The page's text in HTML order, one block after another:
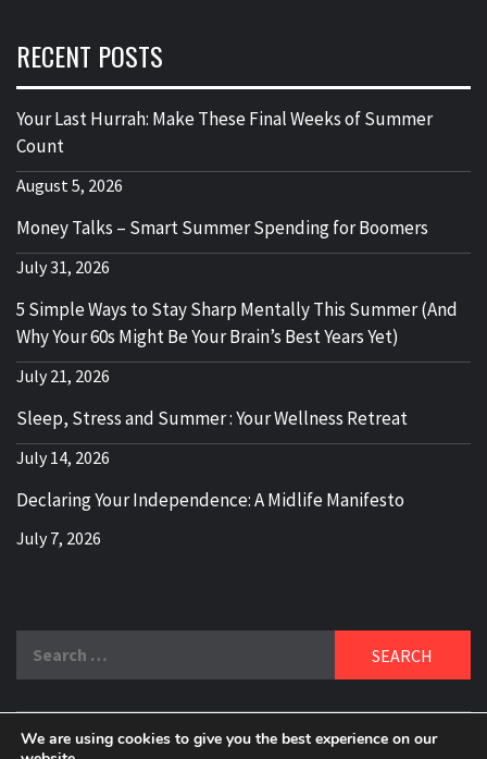
RECENT POSTS
Your Last Hurrah: Make These Final Weeks of Summer
Count
August 5, 2026
Money Talks – Smart Summer Spending for Boomers
July 31, 2026
5 Simple Ways to Stay Sharp Mentally This Summer (And
Why Your 60s Might Be Your Brain’s Best Years Yet)
July 21, 2026
Sleep, Stress and Summer : Your Wellness Retreat
July 14, 2026
Declaring Your Independence: A Midlife Manifesto
July 7, 2026
We are using cookies to give you the best experience on our